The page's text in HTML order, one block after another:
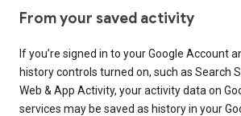
From your saved activity
If you’re signed in to your Google Account
history controls turned on, such as Search
Web & App Activity, your activity data on
services may be saved as history in your